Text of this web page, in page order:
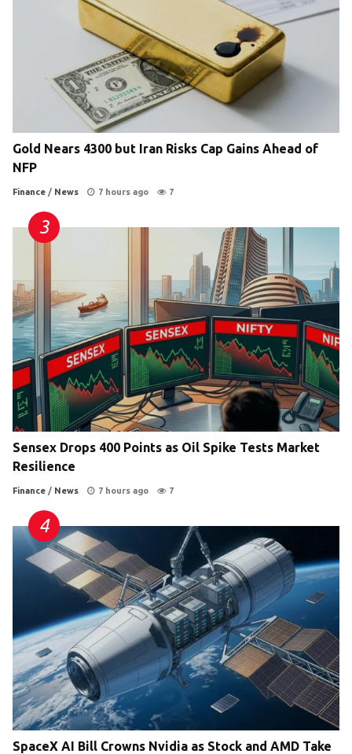
Gold Nears 4300 but Iran Risks Cap Gains Ahead of
NFP
Finance / News 7 hours ago 7
Sensex Drops 400 Points as Oil Spike Tests Market
Resilience
Finance / News 7 hours ago 7
SpaceX AI Bill Crowns Nvidia as Stock and AMD Take